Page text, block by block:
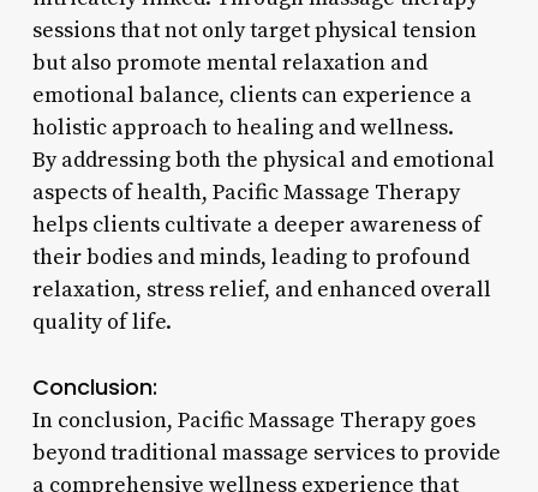
sessions that not only target physical tension
but also promote mental relaxation and
emotional balance, clients can experience a
holistic approach to healing and wellness.
By addressing both the physical and emotional
aspects of health, Pacific Massage Therapy
helps clients cultivate a deeper awareness of
their bodies and minds, leading to profound
relaxation, stress relief, and enhanced overall
quality of life.
Conclusion:
In conclusion, Pacific Massage Therapy goes
beyond traditional massage services to provide
a comprehensive wellness experience that